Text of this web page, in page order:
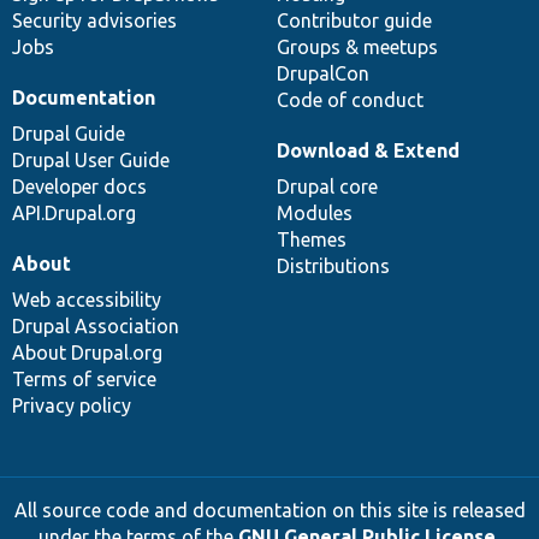
Security advisories
Jobs
Contributor guide
Groups & meetups
DrupalCon
Code of conduct
Documentation
Drupal Guide
Drupal User Guide
Developer docs
API.Drupal.org
Download & Extend
Drupal core
Modules
Themes
Distributions
About
Web accessibility
Drupal Association
About Drupal.org
Terms of service
Privacy policy
All source code and documentation on this site is released